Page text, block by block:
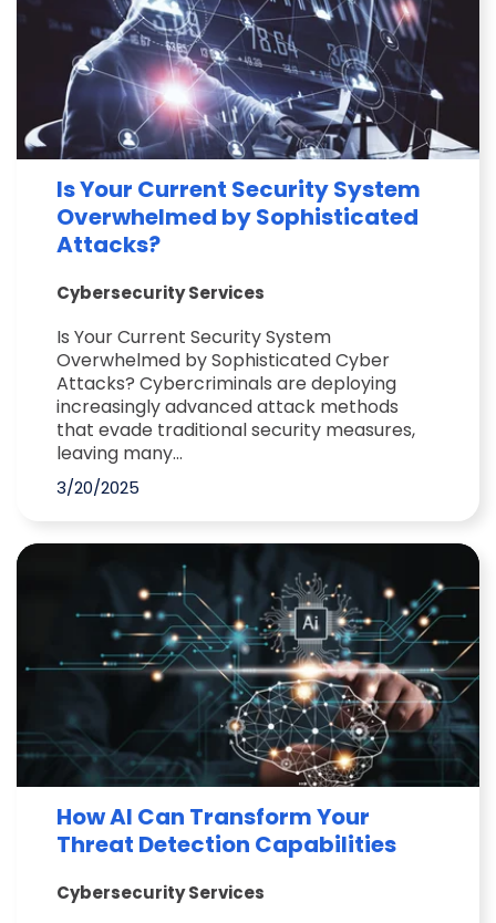
Is Your Current Security System
Overwhelmed by Sophisticated
Attacks?
Cybersecurity Services
Is Your Current Security System
Overwhelmed by Sophisticated Cyber
Attacks? Cybercriminals are deploying
increasingly advanced attack methods
that evade traditional security measures,
leaving many...
3/20/2025
How AI Can Transform Your
Threat Detection Capabilities
Cybersecurity Services